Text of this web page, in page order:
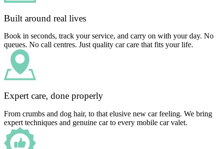
Built around real lives
Book in seconds, track your service, and carry on with your day. No
queues. No call centres. Just quality car care that fits your life.
Expert care, done properly
From crumbs and dog hair, to that elusive new car feeling. We bring
expert techniques and genuine car to every mobile car valet.